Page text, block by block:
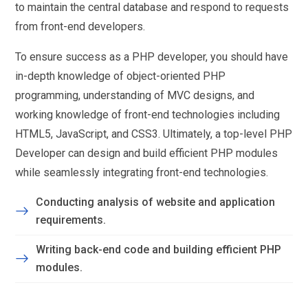
to maintain the central database and respond to requests
from front-end developers.
To ensure success as a PHP developer, you should have
in-depth knowledge of object-oriented PHP
programming, understanding of MVC designs, and
working knowledge of front-end technologies including
HTML5, JavaScript, and CSS3. Ultimately, a top-level PHP
Developer can design and build efficient PHP modules
while seamlessly integrating front-end technologies.
Conducting analysis of website and application
requirements.
Writing back-end code and building efficient PHP
modules.